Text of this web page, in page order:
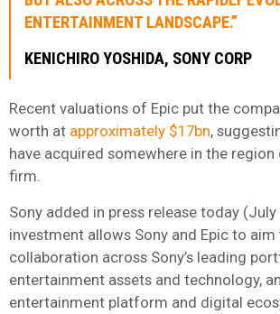
ENTERTAINMENT LANDSCAPE.”
KENICHIRO YOSHIDA, SONY CORP
Recent valuations of Epic put the
worth at approximately $17bn,
have acquired somewhere in the
firm.
Sony added in press release today (July
investment allows Sony and Epic to
collaboration across Sony’s leading
entertainment assets and technology,
entertainment platform and digital